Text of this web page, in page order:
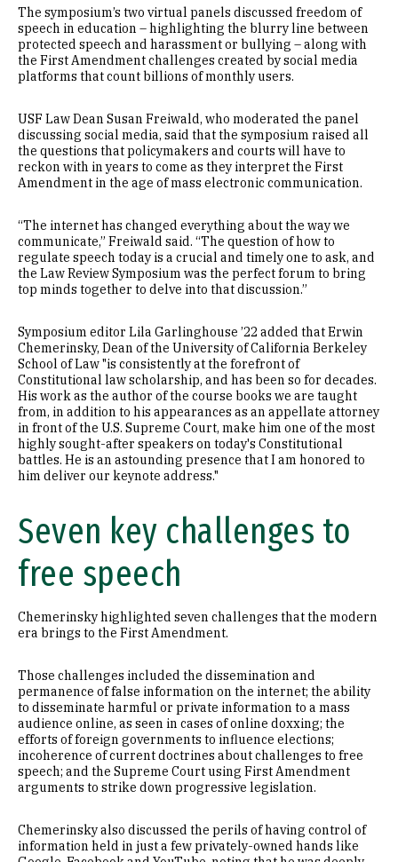
The symposium’s two virtual panels discussed freedom of
speech in education – highlighting the blurry line between
protected speech and harassment or bullying – along with
the First Amendment challenges created by social media
platforms that count billions of monthly users.
USF Law Dean Susan Freiwald, who moderated the panel
discussing social media, said that the symposium raised all
the questions that policymakers and courts will have to
reckon with in years to come as they interpret the First
Amendment in the age of mass electronic communication.
“The internet has changed everything about the way we
communicate,” Freiwald said. “The question of how to
regulate speech today is a crucial and timely one to ask, and
the Law Review Symposium was the perfect forum to bring
top minds together to delve into that discussion.”
Symposium editor Lila Garlinghouse ’22 added that Erwin
Chemerinsky, Dean of the University of California Berkeley
School of Law "is consistently at the forefront of
Constitutional law scholarship, and has been so for decades.
His work as the author of the course books we are taught
from, in addition to his appearances as an appellate attorney
in front of the U.S. Supreme Court, make him one of the most
highly sought-after speakers on today's Constitutional
battles. He is an astounding presence that I am honored to
him deliver our keynote address."
Seven key challenges to
free speech
Chemerinsky highlighted seven challenges that the modern
era brings to the First Amendment.
Those challenges included the dissemination and
permanence of false information on the internet; the ability
to disseminate harmful or private information to a mass
audience online, as seen in cases of online doxxing; the
efforts of foreign governments to influence elections;
incoherence of current doctrines about challenges to free
speech; and the Supreme Court using First Amendment
arguments to strike down progressive legislation.
Chemerinsky also discussed the perils of having control of
information held in just a few privately-owned hands like